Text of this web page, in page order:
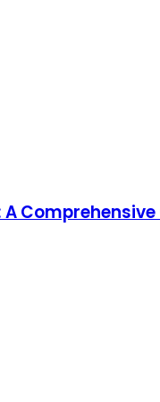
Comprehensive